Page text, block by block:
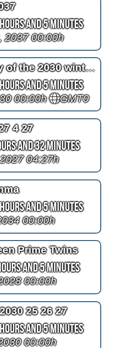
and 5 Minutes
2037 00:00h
opening ceremony of the 2030 winter olympics
and 5 Minutes
00:00h GMT0
4 27
and 32 Minutes
04:27h
and 5 Minutes
00:00h
Prime Twins
and 5 Minutes
00:00h
25 26 27
and 5 Minutes
00:00h